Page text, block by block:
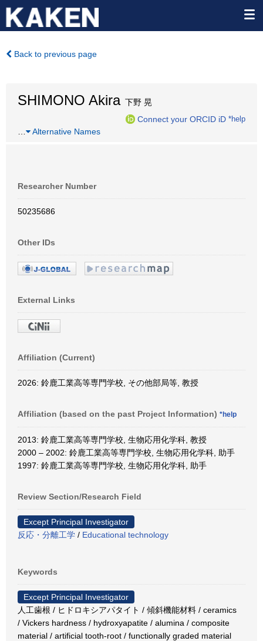
Back to previous page
SHIMONO Akira下野 晃
Connect your ORCID iD *help
Alternative Names
Researcher Number
50235686
Other IDs
External Links
Affiliation (Current)
2026: 鈴鹿工業高等専門学校, その他部局等, 教授
Affiliation (based on the past Project Information) *help
2013: 鈴鹿工業高等専門学校, 生物応用化学科, 教授
2000 – 2002: 鈴鹿工業高等専門学校, 生物応用化学科, 助手
1997: 鈴鹿工業高等専門学校, 生物応用化学科, 助手
Review Section/Research Field
Except Principal Investigator
反応・分離工学 / Educational technology
Keywords
Except Principal Investigator
人工歯根 / ヒドロキシアパタイト / 傾斜機能材料 / ceramics
/ Vickers hardness / hydroxyapatite / alumina / composite
material / artificial tooth-root / functionally graded material